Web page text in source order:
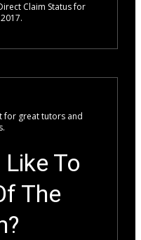
Claim Status for
for great tutors and
To
The